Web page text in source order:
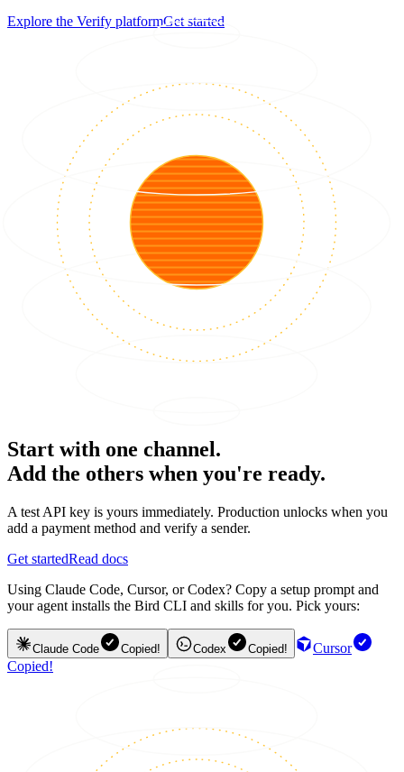
Explore the Verify platformGet started
Start with one channel.
Add the others when you're ready.
A test API key is yours immediately. Production unlocks when you
add a payment method and verify a sender.
Get startedRead docs
Using Claude Code, Cursor, or Codex? Copy a setup prompt and
your agent installs the Bird CLI and skills for you. Pick yours:
Claude Code Copied! Codex Copied!
Cursor
Copied!